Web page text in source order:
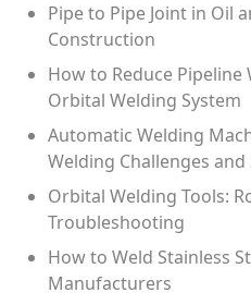
Pipe to Pipe Joint in Oil
Construction
How to Reduce
Orbital Welding System
Automatic Welding
Welding Challenges
Orbital Welding Tools:
Troubleshooting
How to Weld Stainless
Manufacturers